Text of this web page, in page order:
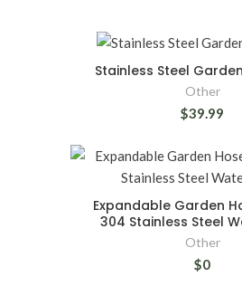
Stainless Steel
Other
$39.99
Expandable Garden
304 Stainless Steel
Other
$0